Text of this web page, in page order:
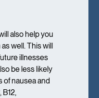
also help you
well. This will
illnesses
be less likely
of nausea and